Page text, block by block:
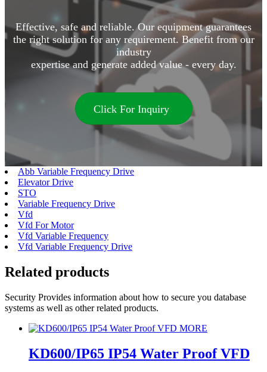
Effective, safe and reliable. Our equipment guarantees
the right solution for any requirement. Benefit from our
industry
expertise and generate added value - every day.
Click For Inquiry
Abb Variable Frequency Drive
Elevator Drive
STO
Variable Frequency Drive
Vfd
Vfd For Motor
Vfd Variable Frequency
Vfd Variable Frequency Drive
Related products
Security Provides information about how to secure you database
systems as well as other related products.
MORE
KD600/IP65 IP54 Water Proof VFD